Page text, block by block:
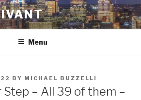
Menu
BY MICHAEL BUZZELLI
Step – All 39 of them –